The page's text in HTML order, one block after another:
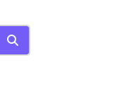
SEARCH